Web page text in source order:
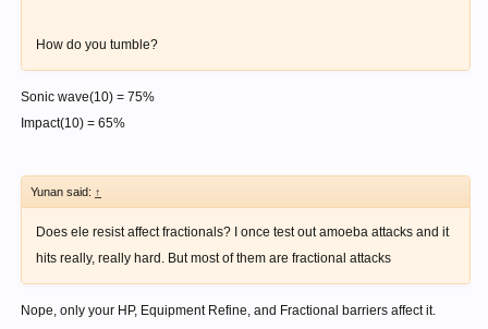
How do you tumble?
Sonic wave(10) = 75%
Impact(10) = 65%
Yunan said: ↑
Does ele resist affect fractionals? I once test out amoeba attacks and it
hits really, really hard. But most of them are fractional attacks
Nope, only your HP, Equipment Refine, and Fractional barriers affect it.